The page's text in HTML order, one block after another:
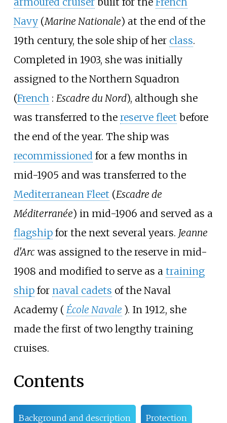
Navy(Marine Nationale) at the end of the
19th century, the sole ship of her class.
Completed in 1903, she was initially
assigned to the Northern Squadron
(French : Escadre du Nord), although she
was transferred to the reserve fleet before
the end of the year. The ship was
recommissionedfor a few months in
mid-1905 and was transferred to the
Mediterranean Fleet (Escadre de
Méditerranée) in mid-1906 and served as a
flagshipfor the next several years. Jeanne
d'Arcwas assigned to the reserve in mid-
1908 and modified to serve as a training
shipfor naval cadets of the Naval
Academy ( École Navale ). In 1912, she
made the first of two lengthy training
cruises.
Contents
Background and description Protection